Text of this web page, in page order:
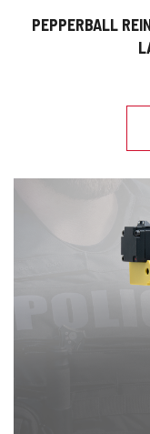
PEPPERBALL